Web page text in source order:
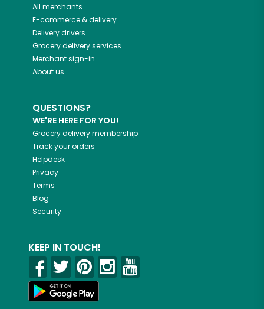
All merchants
E-commerce & delivery
Delivery drivers
Grocery delivery services
Merchant sign-in
About us
QUESTIONS?
WE'RE HERE FOR YOU!
Grocery delivery membership
Track your orders
Helpdesk
Privacy
Terms
Blog
Security
KEEP IN TOUCH!